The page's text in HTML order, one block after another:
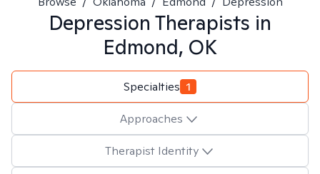
Depression Therapists in
Edmond, OK
Specialties 1
Approaches
Therapist Identity